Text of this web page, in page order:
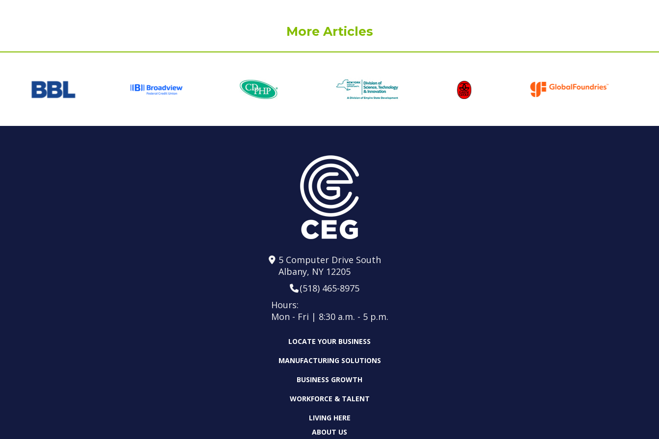
More Articles
5 Computer Drive South
Albany, NY 12205
(518) 465-8975
Hours:
Mon - Fri | 8:30 a.m. - 5 p.m.
LOCATE YOUR BUSINESS
MANUFACTURING SOLUTIONS
BUSINESS GROWTH
WORKFORCE & TALENT
LIVING HERE
ABOUT US